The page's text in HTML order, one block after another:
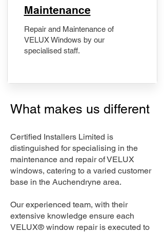
Maintenance
Repair and Maintenance of
VELUX Windows by our
specialised staff.
What makes us different
Certified Installers Limited is
distinguished for specialising in the
maintenance and repair of VELUX
windows, catering to a varied customer
base in the Auchendryne area.
Our experienced team, with their
extensive knowledge ensure each
VELUX® window repair is executed to